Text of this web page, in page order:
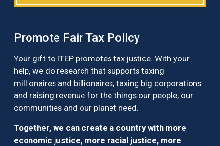
Promote Fair Tax Policy
Your gift to ITEP promotes tax justice. With your
help, we do research that supports taxing
millionaires and billionaires, taxing big corporations
and raising revenue for the things our people, our
communities and our planet need.
Together, we can create a country with more
economic justice, more racial justice, more